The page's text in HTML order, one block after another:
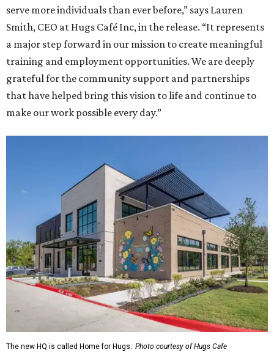
serve more individuals than ever before,” says Lauren
Smith, CEO at Hugs Café Inc, in the release. “It represents
a major step forward in our mission to create meaningful
training and employment opportunities. We are deeply
grateful for the community support and partnerships
that have helped bring this vision to life and continue to
make our work possible every day.”
The new HQ is called Home for Hugs. Photo courtesy of Hugs Cafe